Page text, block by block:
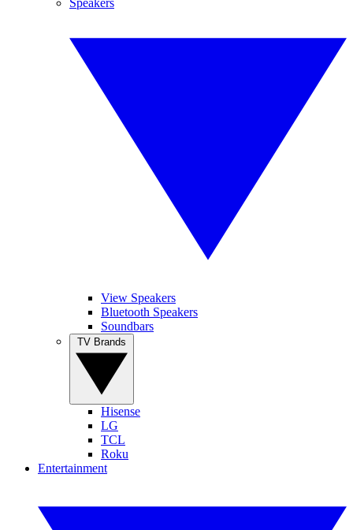
View Speakers
Bluetooth Speakers
Soundbars
Hisense
LG
TCL
Roku
Entertainment